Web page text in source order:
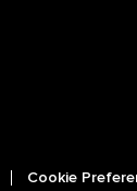
Cookie